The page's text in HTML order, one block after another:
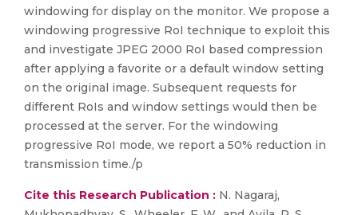
windowing for display on the monitor. We propose a
windowing progressive RoI technique to exploit this
and investigate JPEG 2000 RoI based compression
after applying a favorite or a default window setting
on the original image. Subsequent requests for
different RoIs and window settings would then be
processed at the server. For the windowing
progressive RoI mode, we report a 50% reduction in
transmission time./p
Cite this Research Publication : N. Nagaraj,